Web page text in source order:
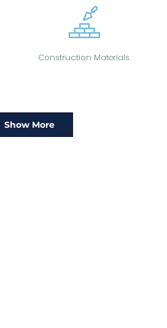
Construction Materials
Show More